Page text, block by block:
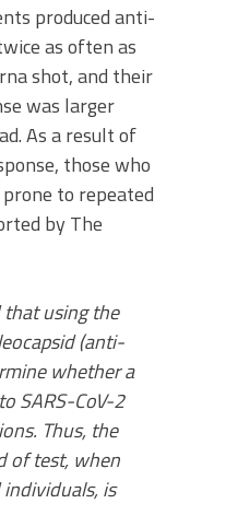
produced anti-
as often as
shot, and their
was larger
As a result of
those who
to repeated
by The
using the
(anti-
whether a
SARS-CoV-2
Thus, the
of test, when
is